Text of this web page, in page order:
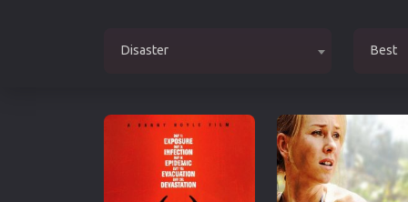
Documentary
Drama
Erotic
Disaster Best